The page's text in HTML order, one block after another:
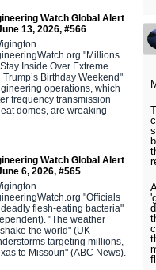
Watch Global Alert
13, 2026, #566
"Millions
Inside Over Extreme
Trump’s Birthday Weekend"
operations, which
frequency transmission
domes, are wreaking
Watch Global Alert
6, 2026, #565
"Officials
flesh-eating bacteria"
"The weather
the world" (UK
targeting millions,
to Missouri" (ABC News).